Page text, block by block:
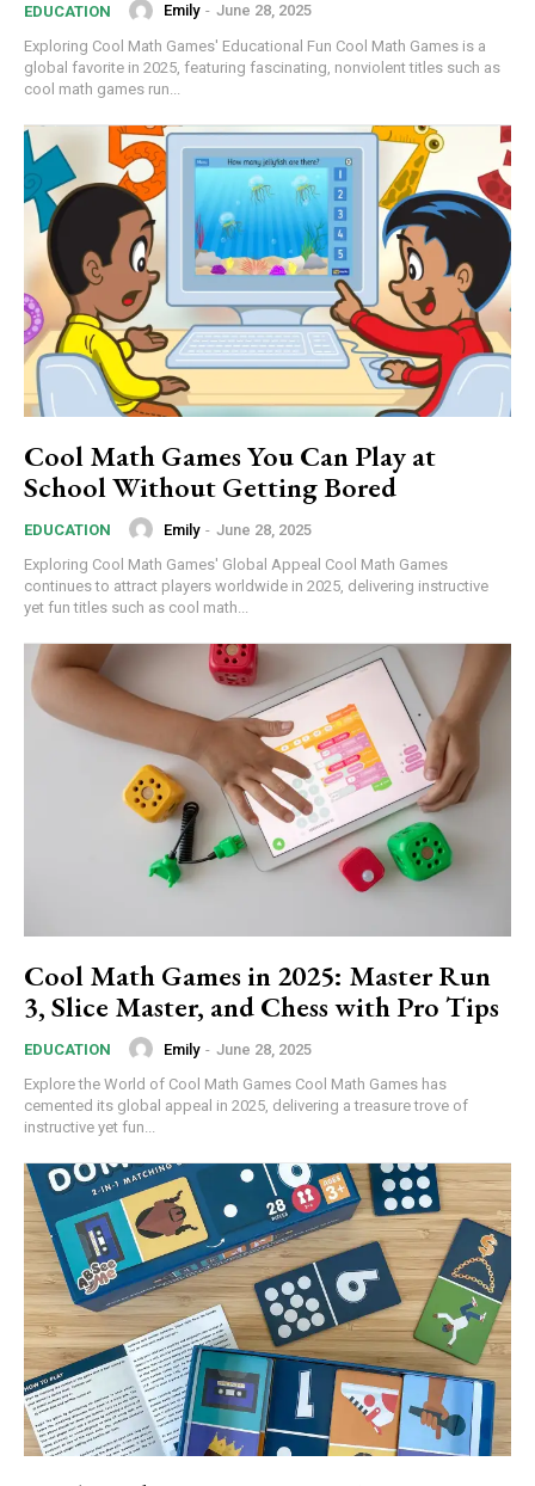
EDUCATION Emily - June 28, 2025
Exploring Cool Math Games' Educational Fun Cool Math Games is a
global favorite in 2025, featuring fascinating, nonviolent titles such as
cool math games run...
Cool Math Games You Can Play at
School Without Getting Bored
EDUCATION Emily - June 28, 2025
Exploring Cool Math Games' Global Appeal Cool Math Games
continues to attract players worldwide in 2025, delivering instructive
yet fun titles such as cool math...
Cool Math Games in 2025: Master Run
3, Slice Master, and Chess with Pro Tips
EDUCATION Emily - June 28, 2025
Explore the World of Cool Math Games Cool Math Games has
cemented its global appeal in 2025, delivering a treasure trove of
instructive yet fun...